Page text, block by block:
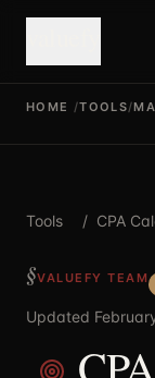
HOME /TOOLS/
Tools / CPA
VALUEFY TEAM
Updated